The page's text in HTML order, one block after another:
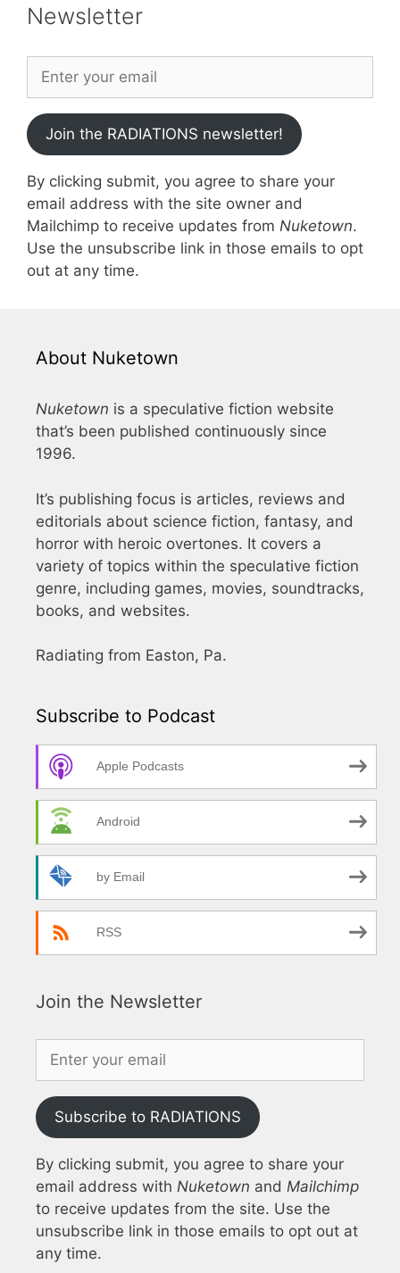
Newsletter
Join the RADIATIONS newsletter!
By clicking submit, you agree to share your
email address with the site owner and
Mailchimp to receive updates from Nuketown.
Use the unsubscribe link in those emails to opt
out at any time.
About Nuketown
Nuketown is a speculative fiction website
that’s been published continuously since
1996.
It’s publishing focus is articles, reviews and
editorials about science fiction, fantasy, and
horror with heroic overtones. It covers a
variety of topics within the speculative fiction
genre, including games, movies, soundtracks,
books, and websites.
Radiating from Easton, Pa.
Subscribe to Podcast
Apple Podcasts
Android
by Email
RSS
Join the Newsletter
Subscribe to RADIATIONS
By clicking submit, you agree to share your
email address with Nuketown and Mailchimp
to receive updates from the site. Use the
unsubscribe link in those emails to opt out at
any time.